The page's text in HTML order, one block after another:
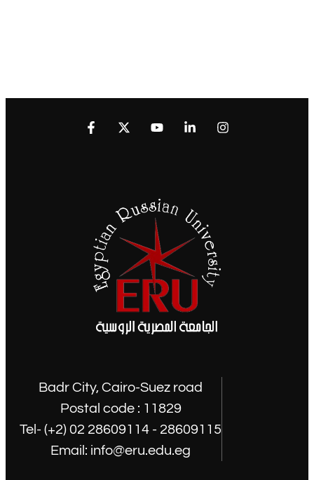
Badr City, Cairo-Suez road
Postal code : 11829
Tel- (+2) 02 28609114 - 28609115
Email: info@eru.edu.eg